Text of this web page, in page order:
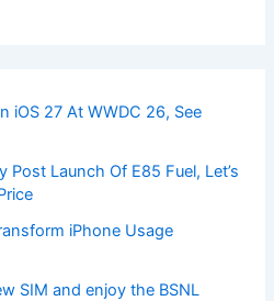
iOS 27 At WWDC 26, See
Post Launch Of E85 Fuel, Let’s
iPhone Usage
SIM and enjoy the BSNL